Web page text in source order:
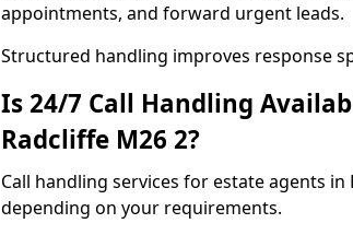
appointments, and forward urgent leads.
Structured handling improves response
Is 24/7 Call Handling
Radcliffe M26 2?
Call handling services for estate agents in
depending on your requirements.